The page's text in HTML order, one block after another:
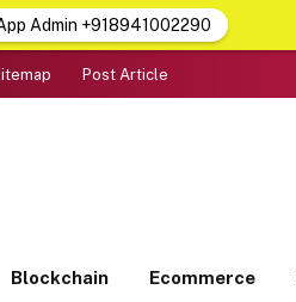
Post Article
Blockchain Ecommerce
Admin +918941002290